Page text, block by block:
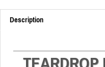
Description